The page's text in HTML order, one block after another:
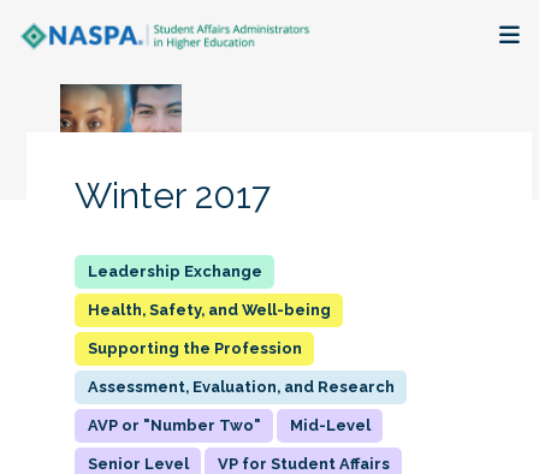
About
Research + Publications
Key Initiatives
The Latest
Winter 2017
Health, Safety, and Well-being
Supporting the Profession
Assessment, Evaluation, and Research
AVP or "Number Two" Mid-Level
Senior Level VP for Student Affairs